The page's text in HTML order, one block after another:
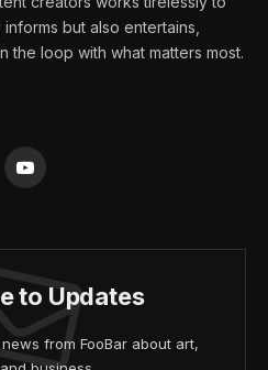
but also entertains,
the loop with what matters most.
YouTube
to Updates
from FooBar about art,